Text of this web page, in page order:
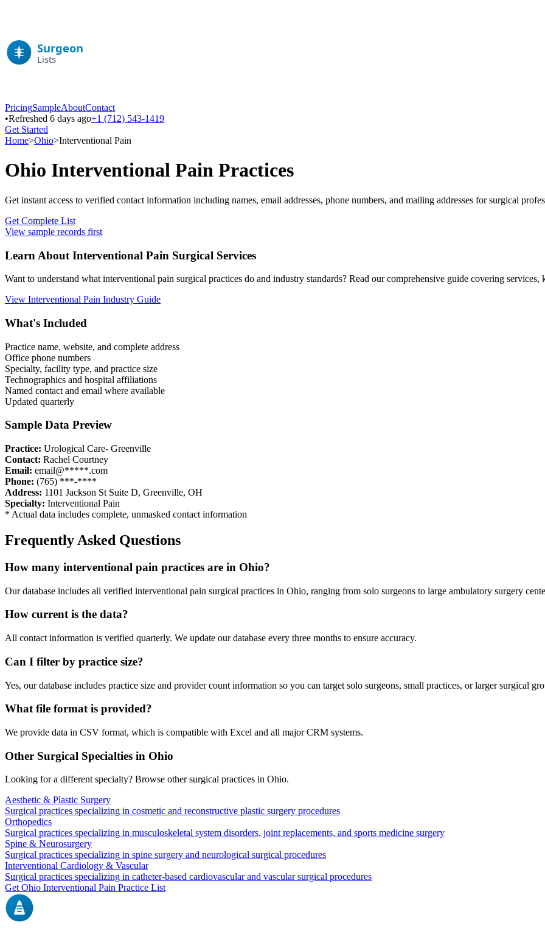
PricingSampleAboutContact
•Refreshed 6 days ago+1 (712) 543-1419
Get Started
Home>Ohio>Interventional Pain
Ohio Interventional Pain Practices
Get instant access to verified contact information including names, email addresses, phone numbers, and mailing addresses for surgical
Get Complete List
View sample records first
Learn About Interventional Pain Surgical Services
Want to understand what interventional pain surgical practices do and industry standards? Read our comprehensive guide covering services,
View Interventional Pain Industry Guide
What's Included
Practice name, website, and complete address
Office phone numbers
Specialty, facility type, and practice size
Technographics and hospital affiliations
Named contact and email where available
Updated quarterly
Sample Data Preview
Practice: Urological Care- Greenville
Contact: Rachel Courtney
Email: email@*****.com
Phone: (765) ***-****
Address: 1101 Jackson St Suite D, Greenville, OH
Specialty: Interventional Pain
* Actual data includes complete, unmasked contact information
Frequently Asked Questions
How many interventional pain practices are in Ohio?
Our database includes all verified interventional pain surgical practices in Ohio, ranging from solo surgeons to large ambulatory surgery
How current is the data?
All contact information is verified quarterly. We update our database every three months to ensure accuracy.
Can I filter by practice size?
Yes, our database includes practice size and provider count information so you can target solo surgeons, small practices, or larger surgical
What file format is provided?
We provide data in CSV format, which is compatible with Excel and all major CRM systems.
Other Surgical Specialties in Ohio
Looking for a different specialty? Browse other surgical practices in Ohio.
Aesthetic & Plastic Surgery
Surgical practices specializing in cosmetic and reconstructive plastic surgery procedures
Orthopedics
Surgical practices specializing in musculoskeletal system disorders, joint replacements, and sports medicine surgery
Spine & Neurosurgery
Surgical practices specializing in spine surgery and neurological surgical procedures
Interventional Cardiology & Vascular
Surgical practices specializing in catheter-based cardiovascular and vascular surgical procedures
GetOhio Interventional Pain Practice List